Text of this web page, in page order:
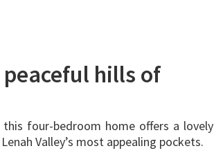
hills of
four-bedroom home offers a lovely
Valley’s most appealing pockets.